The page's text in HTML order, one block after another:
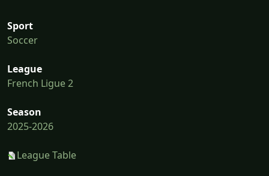
Sport
Soccer
League
French Ligue 2
Season
2025-2026
League Table